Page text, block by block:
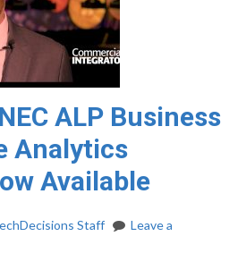
ALP Business
Analytics
Available
Staff
Leave a